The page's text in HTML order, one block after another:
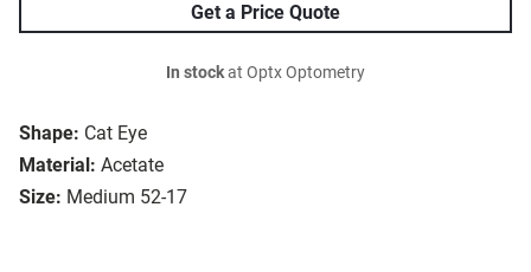
Shape: Cat Eye
Material: Acetate
Size: Medium 52-17
Get a Price Quote
In stockat Optx Optometry